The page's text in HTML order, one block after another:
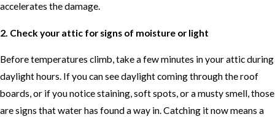
accelerates the damage.
2. Check your attic for signs of moisture or light
Before temperatures climb, take a few minutes in your attic during
daylight hours. If you can see daylight coming through the roof
boards, or if you notice staining, soft spots, or a musty smell, those
are signs that water has found a way in. Catching it now means a